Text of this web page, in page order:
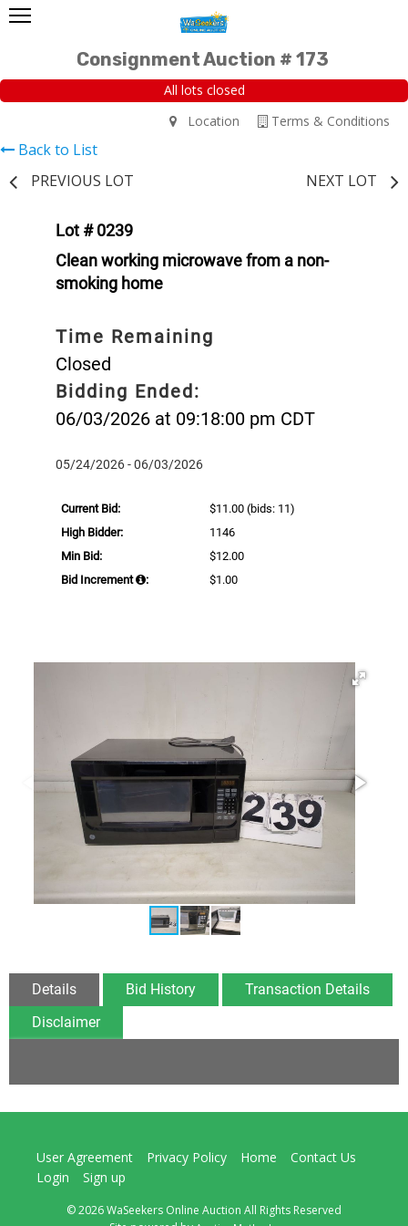
Consignment Auction # 173
All lots closed
Terms & Conditions
Location
Back to List
PREVIOUS LOT
NEXT LOT
Lot # 0239
Clean working microwave from a non-
smoking home
Time Remaining
Closed
Bidding Ended:
06/03/2026 at 09:18:00 pm CDT
05/24/2026 - 06/03/2026
Current Bid: $11.00 (bids: 11)
High Bidder:
1146
Min Bid:
$12.00
Bid Increment
: $1.00
Details Bid History
Transaction Details
Disclaimer
User Agreement Privacy Policy Home
Contact Us
Login
Sign up
© 2026 WaSeekers Online Auction All Rights Reserved